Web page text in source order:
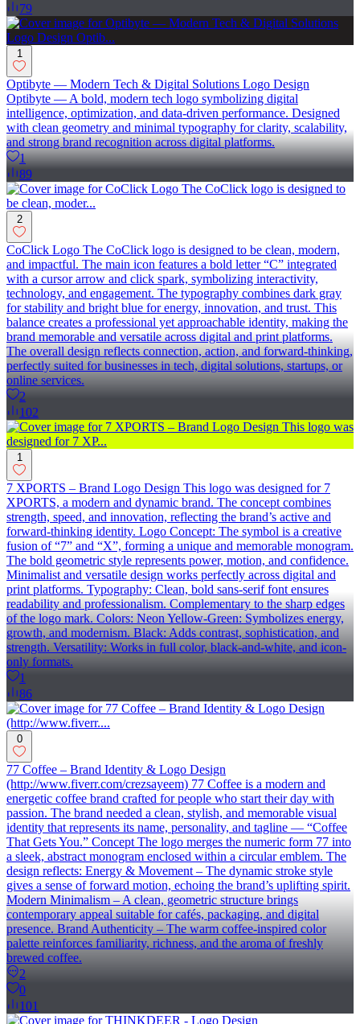
79
1
Optibyte — Modern Tech & Digital Solutions Logo Design
Optibyte — A bold, modern tech logo symbolizing digital
intelligence, optimization, and data-driven performance. Designed
with clean geometry and minimal typography for clarity, scalability,
and strong brand recognition across digital platforms.
1
89
2
CoClick Logo The CoClick logo is designed to be clean, modern,
and impactful. The main icon features a bold letter “C” integrated
with a cursor arrow and click spark, symbolizing interactivity,
technology, and engagement. The typography combines dark gray
for stability and bright blue for energy, innovation, and trust. This
balance creates a professional yet approachable identity, making the
brand memorable and versatile across digital and print platforms.
The overall design reflects connection, action, and forward-thinking,
perfectly suited for businesses in tech, digital solutions, startups, or
online services.
2
102
1
7 XPORTS – Brand Logo Design This logo was designed for 7
XPORTS, a modern and dynamic brand. The concept combines
strength, speed, and innovation, reflecting the brand’s active and
forward-thinking identity. Logo Concept: The symbol is a creative
fusion of “7” and “X”, forming a unique and memorable monogram.
The bold geometric style represents power, motion, and confidence.
Minimalist and versatile design works perfectly across digital and
print platforms. Typography: Clean, bold sans-serif font ensures
readability and professionalism. Complementary to the sharp edges
of the logo mark. Colors: Neon Yellow-Green: Symbolizes energy,
growth, and modernism. Black: Adds contrast, sophistication, and
strength. Versatility: Works in full color, black-and-white, and icon-
only formats.
1
86
0
77 Coffee – Brand Identity & Logo Design
(http://www.fiverr.com/crezsayeem) 77 Coffee is a modern and
energetic coffee brand crafted for people who start their day with
passion. The brand needed a clean, stylish, and memorable visual
identity that represents its name, personality, and tagline — “Coffee
That Gets You.” Concept The logo merges the numeric form 77 into
a sleek, abstract monogram enclosed within a circular emblem. The
design reflects: Energy & Movement – The dynamic stroke style
gives a sense of forward motion, echoing the brand’s uplifting spirit.
Modern Minimalism – A clean, geometric structure brings
contemporary appeal suitable for cafés, packaging, and digital
presence. Brand Authenticity – The warm coffee-inspired color
palette reinforces familiarity, richness, and the aroma of freshly
brewed coffee.
2
0
101